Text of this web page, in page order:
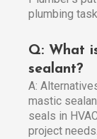
plumbing
Q: What
sealant?
A:
mastic
seals in
project needs.